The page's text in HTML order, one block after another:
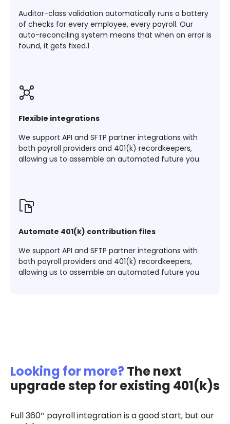
Auditor-class validation automatically runs a battery
of checks for every employee, every payroll. Our
auto-reconciling system means that when an error is
found, it gets fixed.1
Flexible integrations
We support API and SFTP partner integrations with
both payroll providers and 401(k) recordkeepers,
allowing us to assemble an automated future you.
Automate 401(k) contribution files
We support API and SFTP partner integrations with
both payroll providers and 401(k) recordkeepers,
allowing us to assemble an automated future you.
Looking for more?The next
upgrade step for existing 401(k)s
Full 360º payroll integration is a good start, but our